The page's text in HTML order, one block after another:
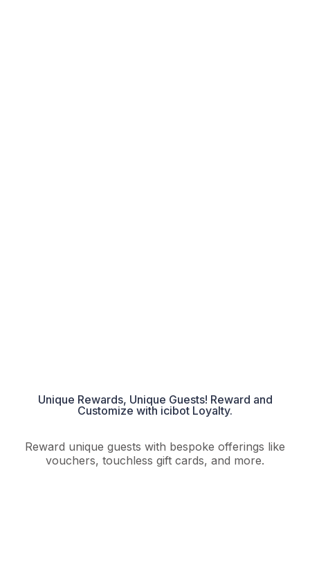
Unique Rewards, Unique Guests! Reward and
Customize with icibot Loyalty.​
Reward unique guests with bespoke offerings like
vouchers, touchless gift cards, and more.